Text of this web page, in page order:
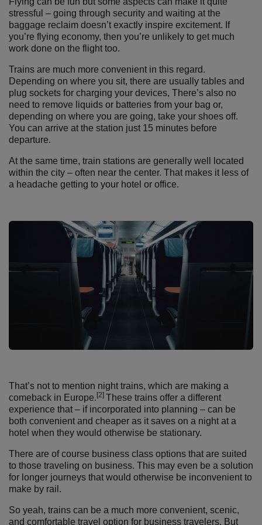
stressful – going through security and waiting at the
baggage reclaim doesn’t exactly inspire excitement. If
you’re flying economy, then you’re unlikely to get much
work done on the flight too.
Trains are much more convenient in this regard.
Depending on where you sit, there are usually tables and
plug sockets for charging your devices, There’s also no
need to remove liquids or batteries from your bag or,
depending on where you are going, take your shoes off.
You can arrive at the station just 15 minutes before
departure.
At the same time, train stations are generally well located
within the city – often near the center. That makes it less of
a headache getting to your hotel or office.
That’s not to mention night trains, which are making a
comeback in Europe. [2] These trains offer a different
experience that – if incorporated into planning – can be
both convenient and cheaper as it saves on a night at a
hotel when they would otherwise be stationary.
There are of course business class options that are suited
to those traveling on business. This may even be a solution
for longer journeys that would otherwise be inconvenient to
make by rail.
So yeah, trains can be a much more convenient, scenic,
and comfortable travel option for business travelers. But